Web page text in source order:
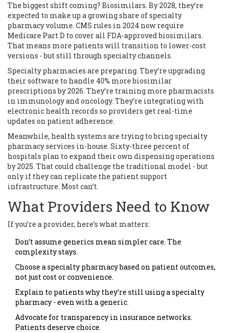
The biggest shift coming? Biosimilars. By 2028, they’re
expected to make up a growing share of specialty
pharmacy volume. CMS rules in 2024 now require
Medicare Part D to cover all FDA-approved biosimilars.
That means more patients will transition to lower-cost
versions - but still through specialty channels.
Specialty pharmacies are preparing. They’re upgrading
their software to handle 40% more biosimilar
prescriptions by 2026. They’re training more pharmacists
in immunology and oncology. They’re integrating with
electronic health records so providers get real-time
updates on patient adherence.
Meanwhile, health systems are trying to bring specialty
pharmacy services in-house. Sixty-three percent of
hospitals plan to expand their own dispensing operations
by 2025. That could challenge the traditional model - but
only if they can replicate the patient support
infrastructure. Most can’t.
What Providers Need to Know
If you’re a provider, here’s what matters:
Don’t assume generics mean simpler care. The
complexity stays.
Choose a specialty pharmacy based on patient outcomes,
not just cost or convenience.
Explain to patients why they’re still using a specialty
pharmacy - even with a generic.
Advocate for transparency in insurance networks.
Patients deserve choice.